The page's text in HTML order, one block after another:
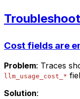
Cost fields are
Problem: Traces
llm_usage_cost_*
Solution: